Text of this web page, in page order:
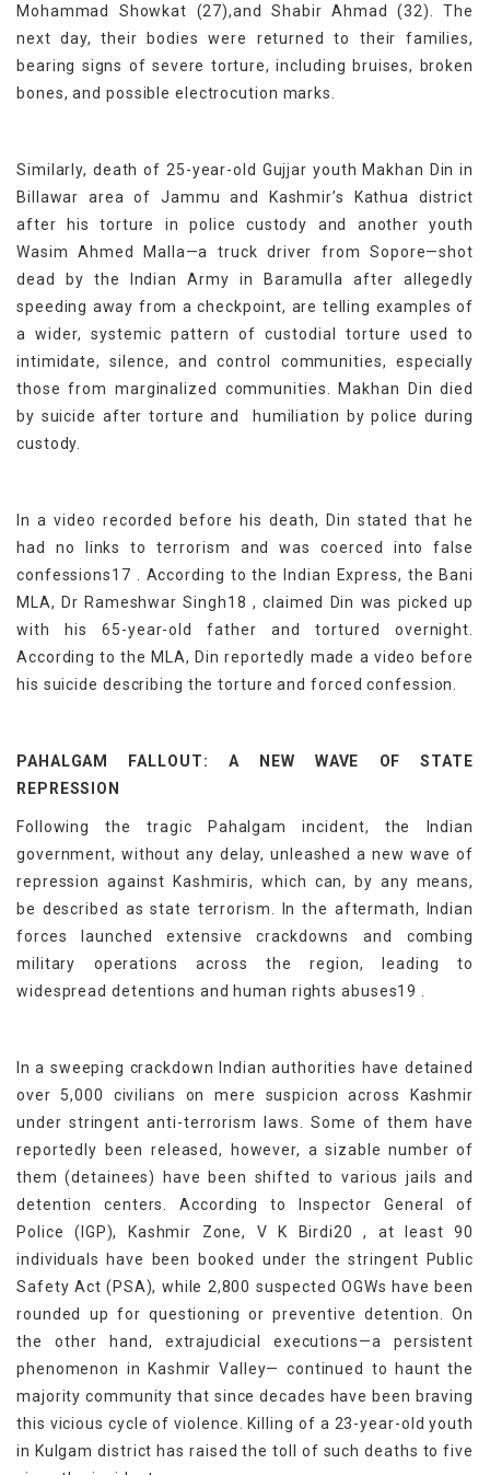
Mohammad Showkat (27),and Shabir Ahmad (32). The
next day, their bodies were returned to their families,
bearing signs of severe torture, including bruises, broken
bones, and possible electrocution marks.
Similarly, death of 25-year-old Gujjar youth Makhan Din in
Billawar area of Jammu and Kashmir’s Kathua district
after his torture in police custody and another youth
Wasim Ahmed Malla—a truck driver from Sopore—shot
dead by the Indian Army in Baramulla after allegedly
speeding away from a checkpoint, are telling examples of
a wider, systemic pattern of custodial torture used to
intimidate, silence, and control communities, especially
those from marginalized communities. Makhan Din died
by suicide after torture and humiliation by police during
custody.
In a video recorded before his death, Din stated that he
had no links to terrorism and was coerced into false
confessions17 . According to the Indian Express, the Bani
MLA, Dr Rameshwar Singh18 , claimed Din was picked up
with his 65-year-old father and tortured overnight.
According to the MLA, Din reportedly made a video before
his suicide describing the torture and forced confession.
PAHALGAM FALLOUT: A NEW WAVE OF STATE
REPRESSION
Following the tragic Pahalgam incident, the Indian
government, without any delay, unleashed a new wave of
repression against Kashmiris, which can, by any means,
be described as state terrorism. In the aftermath, Indian
forces launched extensive crackdowns and combing
military operations across the region, leading to
widespread detentions and human rights abuses19 .
In a sweeping crackdown Indian authorities have detained
over 5,000 civilians on mere suspicion across Kashmir
under stringent anti-terrorism laws. Some of them have
reportedly been released, however, a sizable number of
them (detainees) have been shifted to various jails and
detention centers. According to Inspector General of
Police (IGP), Kashmir Zone, V K Birdi20 , at least 90
individuals have been booked under the stringent Public
Safety Act (PSA), while 2,800 suspected OGWs have been
rounded up for questioning or preventive detention. On
the other hand, extrajudicial executions—a persistent
phenomenon in Kashmir Valley— continued to haunt the
majority community that since decades have been braving
this vicious cycle of violence. Killing of a 23-year-old youth
in Kulgam district has raised the toll of such deaths to five